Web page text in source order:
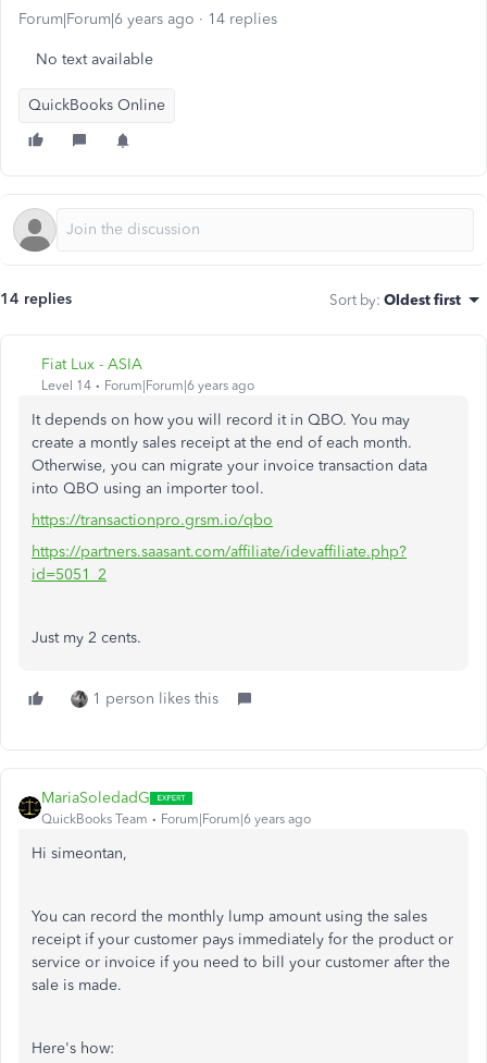
Forum|Forum|6 years ago 14 replies
No text available
QuickBooks Online
14 replies Sort by: Oldest first
Fiat Lux - ASIA
Level 14 Forum|Forum|6 years ago
It depends on how you will record it in QBO. You may
create a montly sales receipt at the end of each month.
Otherwise, you can migrate your invoice transaction data
into QBO using an importer tool.
https://transactionpro.grsm.io/qbo
https://partners.saasant.com/affiliate/idevaffiliate.php?
id=5051_2
Just my 2 cents.
1 person likes this
MariaSoledadG
QuickBooks Team Forum|Forum|6 years ago
Hi simeontan,
You can record the monthly lump amount using the sales
receipt if your customer pays immediately for the product or
service or invoice if you need to bill your customer after the
sale is made.
Here's how: